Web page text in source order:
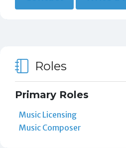
Roles
Primary Roles
Music Licensing
Music Composer